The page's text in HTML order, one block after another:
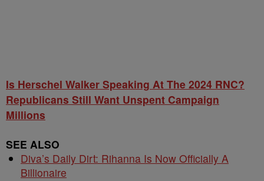
Is Herschel Walker Speaking At The 2024 RNC?
Republicans Still Want Unspent Campaign
Millions
SEE ALSO
Diva’s Daily Dirt: Rihanna Is Now Officially A
Billionaire